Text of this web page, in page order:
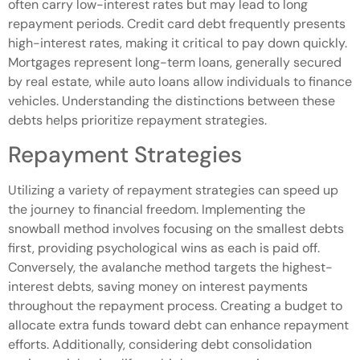
often carry low-interest rates but may lead to long
repayment periods. Credit card debt frequently presents
high-interest rates, making it critical to pay down quickly.
Mortgages represent long-term loans, generally secured
by real estate, while auto loans allow individuals to finance
vehicles. Understanding the distinctions between these
debts helps prioritize repayment strategies.
Repayment Strategies
Utilizing a variety of repayment strategies can speed up
the journey to financial freedom. Implementing the
snowball method involves focusing on the smallest debts
first, providing psychological wins as each is paid off.
Conversely, the avalanche method targets the highest-
interest debts, saving money on interest payments
throughout the repayment process. Creating a budget to
allocate extra funds toward debt can enhance repayment
efforts. Additionally, considering debt consolidation